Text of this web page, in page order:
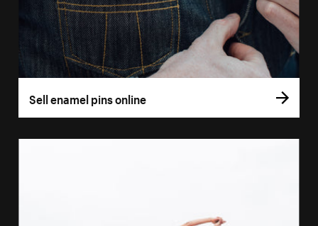
Sell enamel pins online